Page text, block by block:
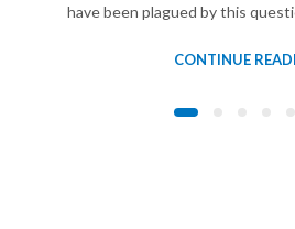
have been plagued by this
CONTINUE